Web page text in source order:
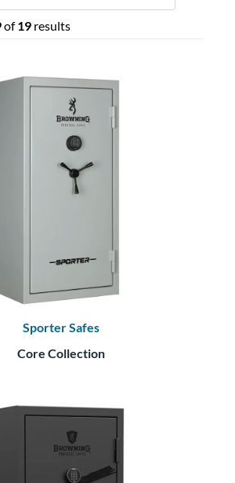
of19 results
Sporter Safes
Core Collection